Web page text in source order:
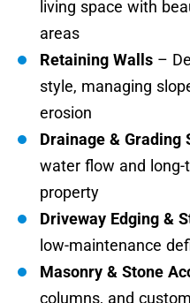
living space with
areas
Retaining Walls –
style, managing
erosion
Drainage & Grading
water flow and
property
Driveway Edging &
low-maintenance
Masonry & Stone
columns, and